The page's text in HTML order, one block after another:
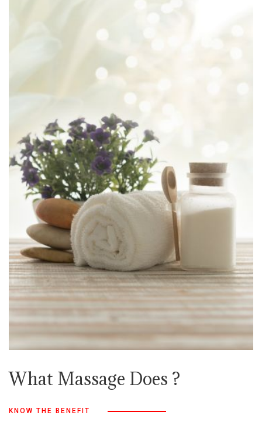
What Massage Does ?
KNOW THE BENEFIT